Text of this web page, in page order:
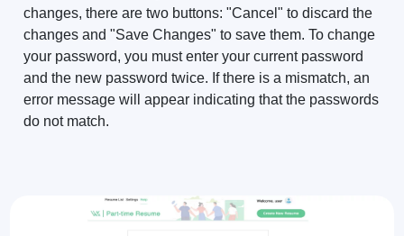
changes, there are two buttons: "Cancel" to discard the
changes and "Save Changes" to save them. To change
your password, you must enter your current password
and the new password twice. If there is a mismatch, an
error message will appear indicating that the passwords
do not match.